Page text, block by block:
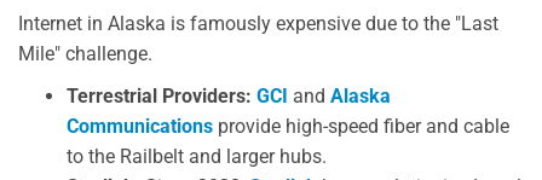
Internet in Alaska is famously expensive due to the "Last
Mile" challenge.
Terrestrial Providers: GCI and Alaska
Communications provide high-speed fiber and cable
to the Railbelt and larger hubs.